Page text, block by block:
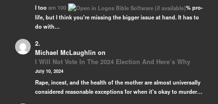
I too am 100
% pro-
life, but I think you're missing the bigger issue at hand. It has to
do with…
Michael McLaughlin on
I Will Not Vote In The 2024 Election And Here’s Why
July 10, 2024
Rape, incest, and the health of the mother are almost universally
considered reasonable exceptions for when it's okay to murder…